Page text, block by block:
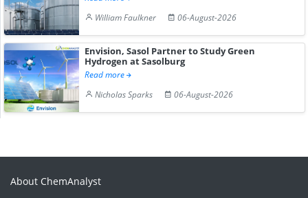
William Faulkner
06-August-2026
Envision, Sasol Partner to Study Green
Hydrogen at Sasolburg
Read more
Nicholas Sparks
06-August-2026
About ChemAnalyst